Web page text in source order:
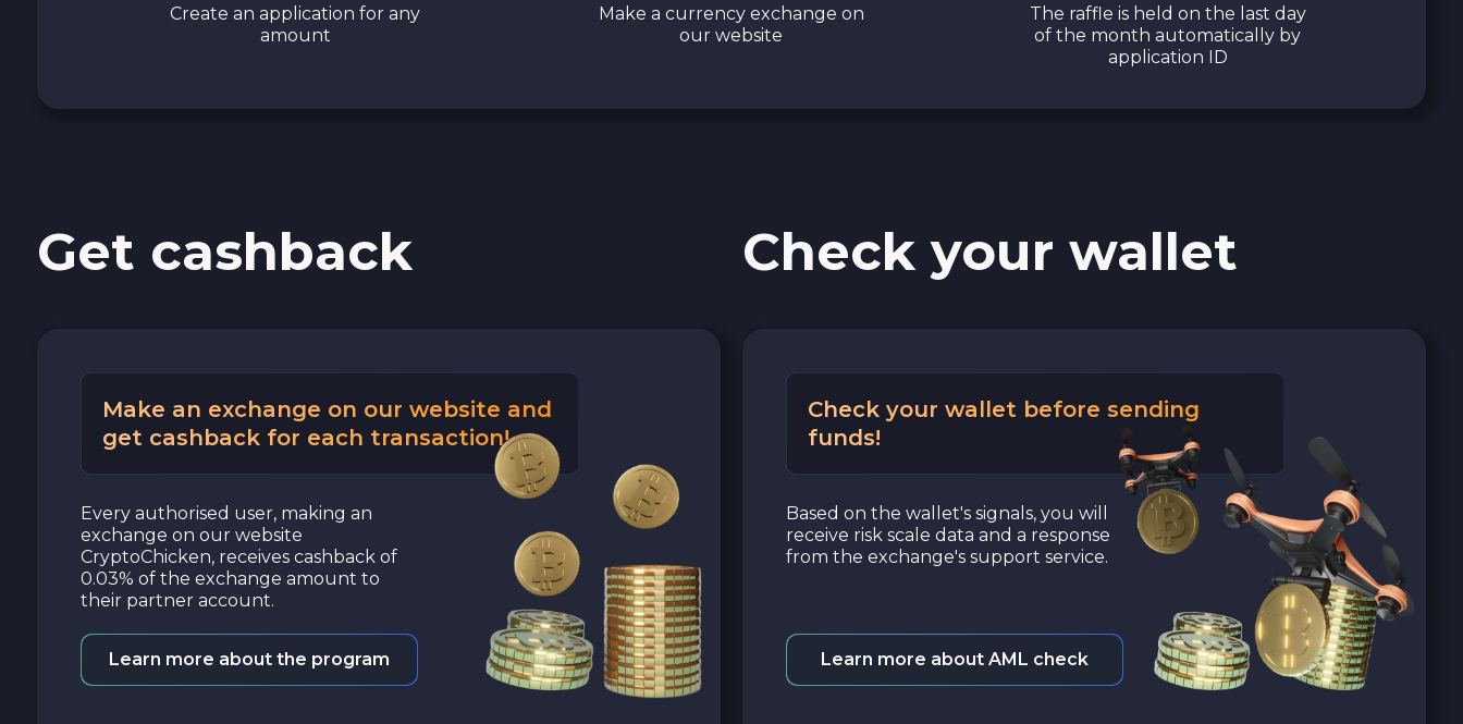
Create an application for any
amount
Make a currency exchange on
our website
The raffle is held on the last day
of the month automatically by
application ID
Get cashback
Make an exchange on our website and
get cashback for each transaction!
Every authorised user, making an
exchange on our website
CryptoChicken, receives cashback of
0.03% of the exchange amount to
their partner account.
Learn more about the program
Check your wallet
Check your wallet before sending
funds!
Based on the wallet's signals, you will
receive risk scale data and a response
from the exchange's support service.
Learn more about AML check